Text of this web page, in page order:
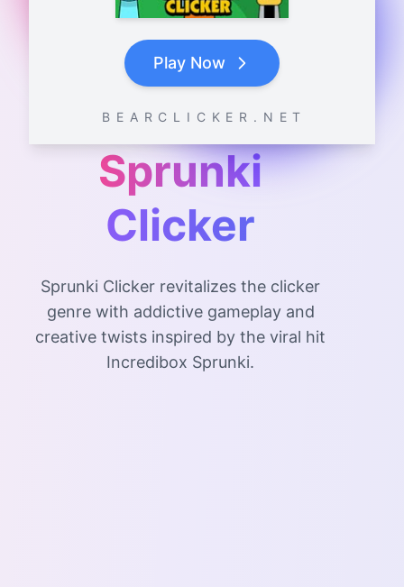
Play Now
B E A R C L I C K E R . N E T
Sprunki
Clicker
Sprunki Clicker revitalizes the clicker
genre with addictive gameplay and
creative twists inspired by the viral hit
Incredibox Sprunki.